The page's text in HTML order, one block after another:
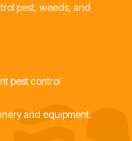
pest, weeds, and
pest control
and equipment.